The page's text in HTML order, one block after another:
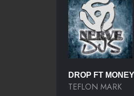
DROP FT
TEFLON MARK